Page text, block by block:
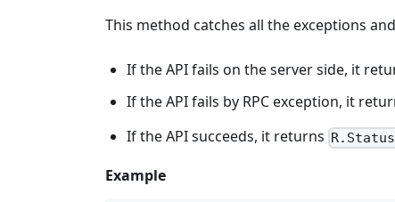
This method catches all the exceptions
If the API fails on the server side, it
If the API fails by RPC exception, it
If the API succeeds, it returns
Example